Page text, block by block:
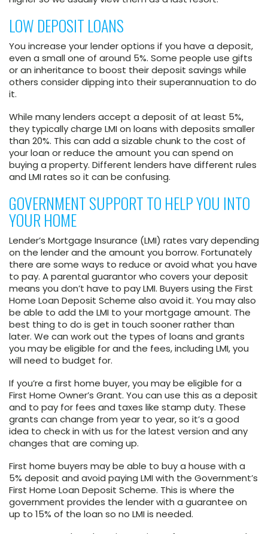
LOW DEPOSIT LOANS
You increase your lender options if you have a deposit,
even a small one of around 5%. Some people use gifts
or an inheritance to boost their deposit savings while
others consider dipping into their superannuation to do
it.
While many lenders accept a deposit of at least 5%,
they typically charge LMI on loans with deposits smaller
than 20%. This can add a sizable chunk to the cost of
your loan or reduce the amount you can spend on
buying a property. Different lenders have different rules
and LMI rates so it can be confusing.
GOVERNMENT SUPPORT TO HELP YOU INTO
YOUR HOME
Lender’s Mortgage Insurance (LMI) rates vary depending
on the lender and the amount you borrow. Fortunately
there are some ways to reduce or avoid what you have
to pay. A parental guarantor who covers your deposit
means you don’t have to pay LMI. Buyers using the First
Home Loan Deposit Scheme also avoid it. You may also
be able to add the LMI to your mortgage amount. The
best thing to do is get in touch sooner rather than
later. We can work out the types of loans and grants
you may be eligible for and the fees, including LMI, you
will need to budget for.
If you’re a first home buyer, you may be eligible for a
First Home Owner’s Grant. You can use this as a deposit
and to pay for fees and taxes like stamp duty. These
grants can change from year to year, so it’s a good
idea to check in with us for the latest version and any
changes that are coming up.
First home buyers may be able to buy a house with a
5% deposit and avoid paying LMI with the Government’s
First Home Loan Deposit Scheme. This is where the
government provides the lender with a guarantee on
up to 15% of the loan so no LMI is needed.